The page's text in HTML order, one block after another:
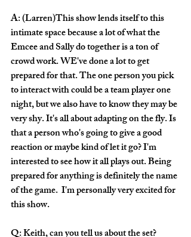
A: (Larren)This show lends itself to this
intimate space because a lot of what the
Emcee and Sally do together is a ton of
crowd work. WE've done a lot to get
prepared for that. The one person you pick
to interact with could be a team player one
night, but we also have to know they may be
very shy. It's all about adapting on the fly. Is
that a person who's going to give a good
reaction or maybe kind of let it go? I'm
interested to see how it all plays out. Being
prepared for anything is definitely the name
of the game.  I'm personally very excited for
this show.